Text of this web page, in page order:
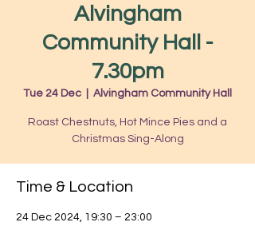
Alvingham
Community Hall -
7.30pm
Tue 24 Dec Alvingham Community Hall
Roast Chestnuts, Hot Mince Pies and a
Christmas Sing-Along
Time & Location
24 Dec 2024, 19:30 – 23:00